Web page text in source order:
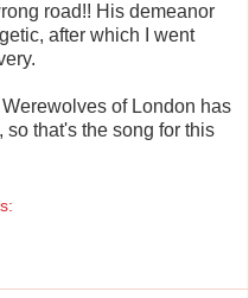
road!! His demeanor
after which I went
Werewolves of London has
that's the song for this